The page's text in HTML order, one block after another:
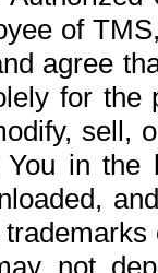
of
agree
for the
sell,
in the
not